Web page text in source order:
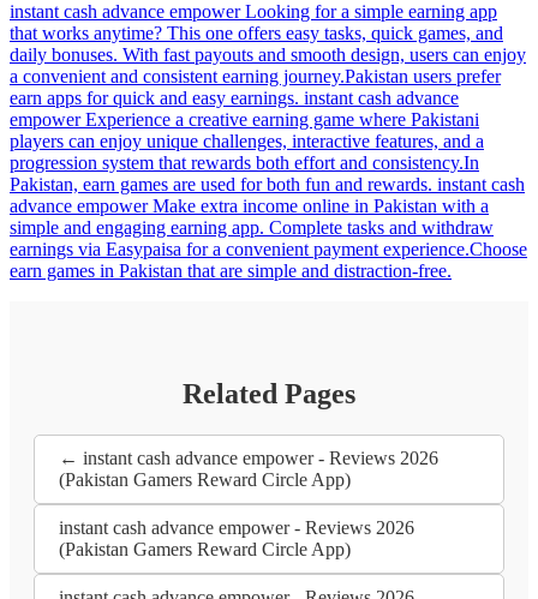
instant cash advance empower Looking for a simple earning app
that works anytime? This one offers easy tasks, quick games, and
daily bonuses. With fast payouts and smooth design, users can enjoy
a convenient and consistent earning journey.Pakistan users prefer
earn apps for quick and easy earnings. instant cash advance
empower Experience a creative earning game where Pakistani
players can enjoy unique challenges, interactive features, and a
progression system that rewards both effort and consistency.In
Pakistan, earn games are used for both fun and rewards. instant cash
advance empower Make extra income online in Pakistan with a
simple and engaging earning app. Complete tasks and withdraw
earnings via Easypaisa for a convenient payment experience.Choose
earn games in Pakistan that are simple and distraction-free.
Related Pages
← instant cash advance empower - Reviews 2026
(Pakistan Gamers Reward Circle App)
instant cash advance empower - Reviews 2026
(Pakistan Gamers Reward Circle App)